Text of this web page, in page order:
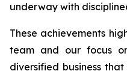
underway with
These achievements
team and our focus
diversified business